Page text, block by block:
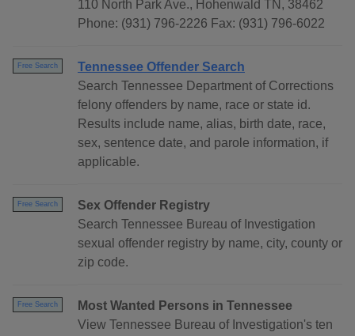
110 North Park Ave., Hohenwald TN, 38462
Phone: (931) 796-2226 Fax: (931) 796-6022
Free Search
Tennessee Offender Search
Search Tennessee Department of Corrections
felony offenders by name, race or state id.
Results include name, alias, birth date, race,
sex, sentence date, and parole information, if
applicable.
Free Search
Sex Offender Registry
Search Tennessee Bureau of Investigation
sexual offender registry by name, city, county or
zip code.
Free Search
Most Wanted Persons in Tennessee
View Tennessee Bureau of Investigation's ten